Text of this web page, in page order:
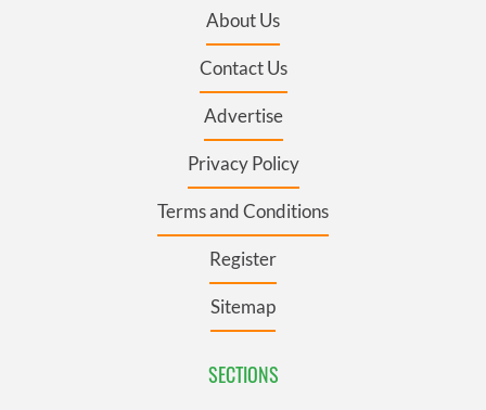
About Us
Contact Us
Advertise
Privacy Policy
Terms and Conditions
Register
Sitemap
SECTIONS